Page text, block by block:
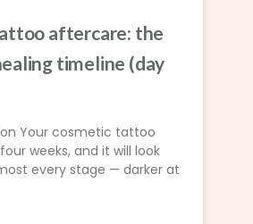
aftercare: the
timeline (day
Your cosmetic tattoo
weeks, and it will look
every stage — darker at